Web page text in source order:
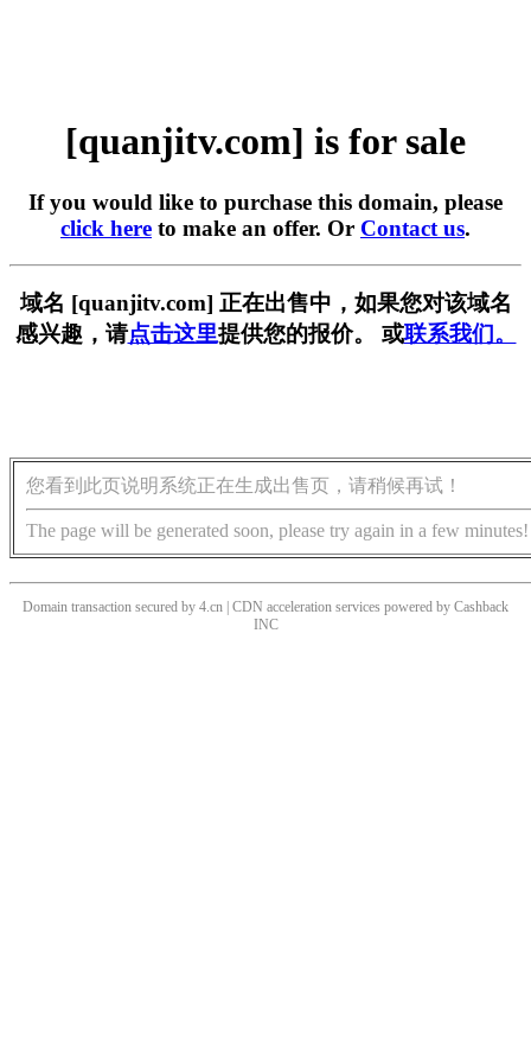
[quanjitv.com] is for sale
If you would like to purchase this domain, please
click here to make an offer. Or Contact us.
域名 [quanjitv.com] 正在出售中，如果您对该域名
感兴趣，请点击这里提供您的报价。 或联系我们。
您看到此页说明系统正在生成出售页，请稍候再试！
The page will be generated soon, please try again in a few minutes!
Domain transaction secured by 4.cn | CDN acceleration services powered by Cashback
INC